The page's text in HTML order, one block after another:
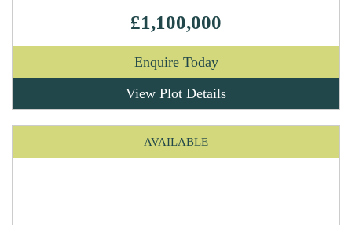
£1,100,000
Enquire Today
View Plot Details
AVAILABLE